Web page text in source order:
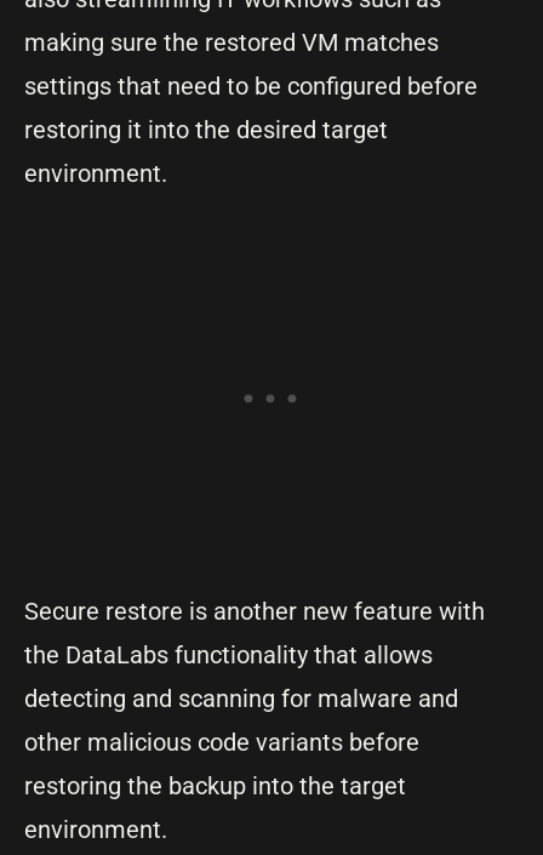
making sure the restored VM matches
settings that need to be configured before
restoring it into the desired target
environment.
Secure restore is another new feature with
the DataLabs functionality that allows
detecting and scanning for malware and
other malicious code variants before
restoring the backup into the target
environment.